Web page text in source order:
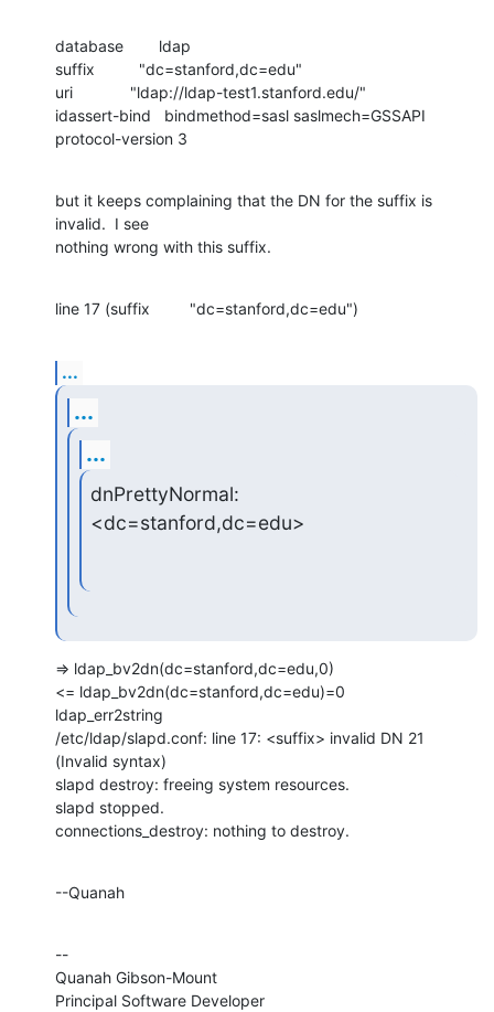
database        ldap
suffix          "dc=stanford,dc=edu"
uri             "ldap://ldap-test1.stanford.edu/"
idassert-bind   bindmethod=sasl saslmech=GSSAPI
protocol-version 3
but it keeps complaining that the DN for the suffix is
invalid.  I see
nothing wrong with this suffix.
line 17 (suffix         "dc=stanford,dc=edu")
...
...
...
dnPrettyNormal:
<dc=stanford,dc=edu>
=> ldap_bv2dn(dc=stanford,dc=edu,0)
<= ldap_bv2dn(dc=stanford,dc=edu)=0
ldap_err2string
/etc/ldap/slapd.conf: line 17: <suffix> invalid DN 21
(Invalid syntax)
slapd destroy: freeing system resources.
slapd stopped.
connections_destroy: nothing to destroy.
--Quanah
--
Quanah Gibson-Mount
Principal Software Developer